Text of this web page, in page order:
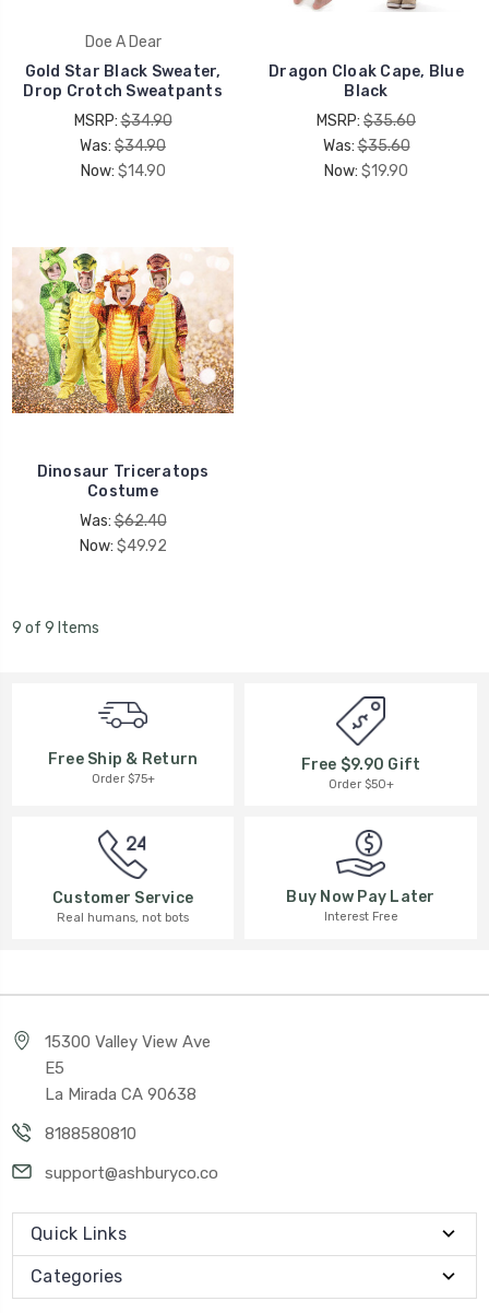
Doe A Dear
Gold Star Black Sweater,
Drop Crotch Sweatpants
MSRP:$34.90
Was: $34.90
Now: $14.90
Dragon Cloak Cape, Blue
Black
MSRP: $35.60
Was:$35.60
Now: $19.90
Dinosaur Triceratops
Costume
Was:$62.40
Now: $49.92
9 of 9 Items
Free Ship & Return
Order $75+
Free $9.90 Gift
Order $50+
Customer Service
Real humans, not bots
Buy Now Pay Later
Interest Free
15300 Valley View Ave
E5
La Mirada CA 90638
8188580810
support@ashburyco.co
Quick Links
Categories